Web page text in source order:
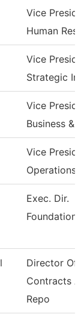
Vice
Human
Vice
Strategic Im
Vice
Business &
Vice
Operations
Exec. Dir.
Director Of
Contracts
Repo